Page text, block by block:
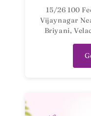
15/26 100
Vijaynagar
Briyani,